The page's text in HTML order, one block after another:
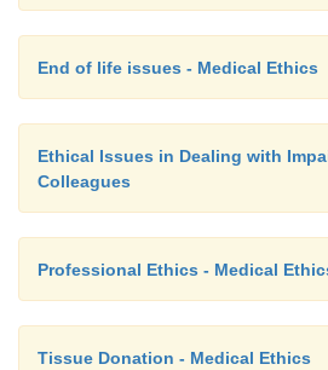
End of life issues - Medical Ethics
Ethical Issues in Dealing with
Colleagues
Professional Ethics - Medical
Tissue Donation - Medical Ethics